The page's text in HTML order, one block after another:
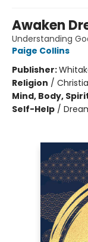
Awaken
Understanding
Paige Collins
Publisher:
Religion /
Mind, Body,
Self-Help /